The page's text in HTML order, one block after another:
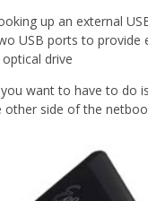
up an external
USB ports to provide
drive
want to have to do
other side of the